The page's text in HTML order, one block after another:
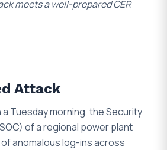
meets a well-prepared CER
Attack
a Tuesday morning, the Security
of a regional power plant
anomalous log-ins across